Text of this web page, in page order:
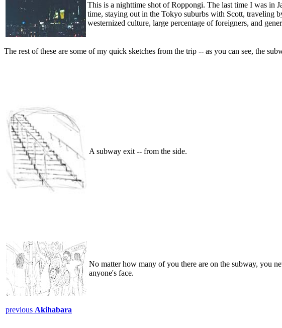
This is a nighttime shot of Roppongi. The last time I was in
time, staying out in the Tokyo suburbs with Scott, traveling
westernized culture, large percentage of foreigners, and
The rest of these are some of my quick sketches from the trip -- as you can see, the
A subway exit -- from the side.
No matter how many of you there are on the subway, you
anyone's face.
previous Akihabara